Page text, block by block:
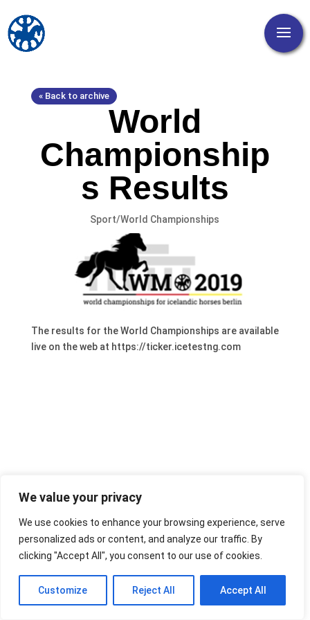
We value your privacy
We use cookies to enhance your browsing experience, serve
personalized ads or content, and analyze our traffic. By
clicking "Accept All", you consent to our use of cookies.
Customize Reject All Accept All
« Back to archive
World
Championship
s Results
Sport/World Championships
The results for the World Championships are available
live on the web at https://ticker.icetestng.com